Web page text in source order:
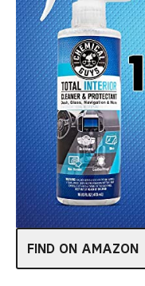
FIND ON AMAZON